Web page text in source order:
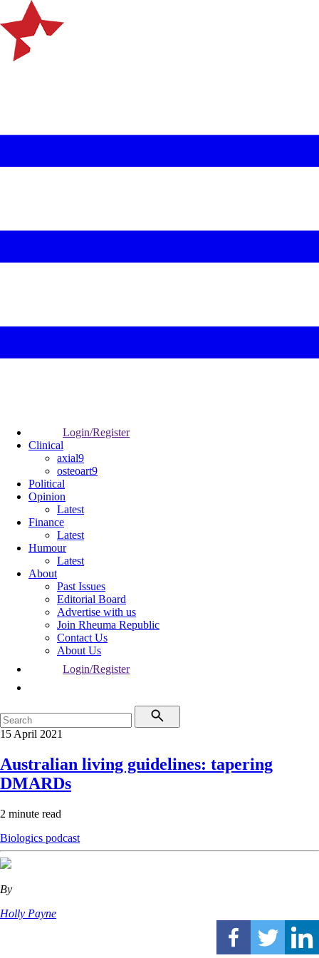
Login/Register
Clinical
axial9
osteoart9
Political
Opinion
Latest
Finance
Latest
Humour
Latest
About
Past Issues
Editorial Board
Advertise with us
Join Rheuma Republic
Contact Us
About Us
Login/Register
15 April 2021
Australian living guidelines: tapering
DMARDs
2 minute read
Biologics podcast
By
Holly Payne